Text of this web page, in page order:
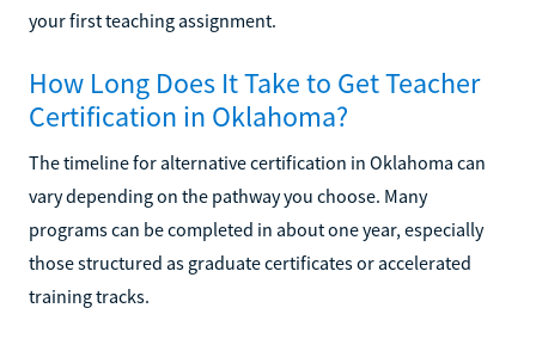
your first teaching assignment.
How Long Does It Take to Get Teacher
Certification in Oklahoma?
The timeline for alternative certification in Oklahoma can
vary depending on the pathway you choose. Many
programs can be completed in about one year, especially
those structured as graduate certificates or accelerated
training tracks.